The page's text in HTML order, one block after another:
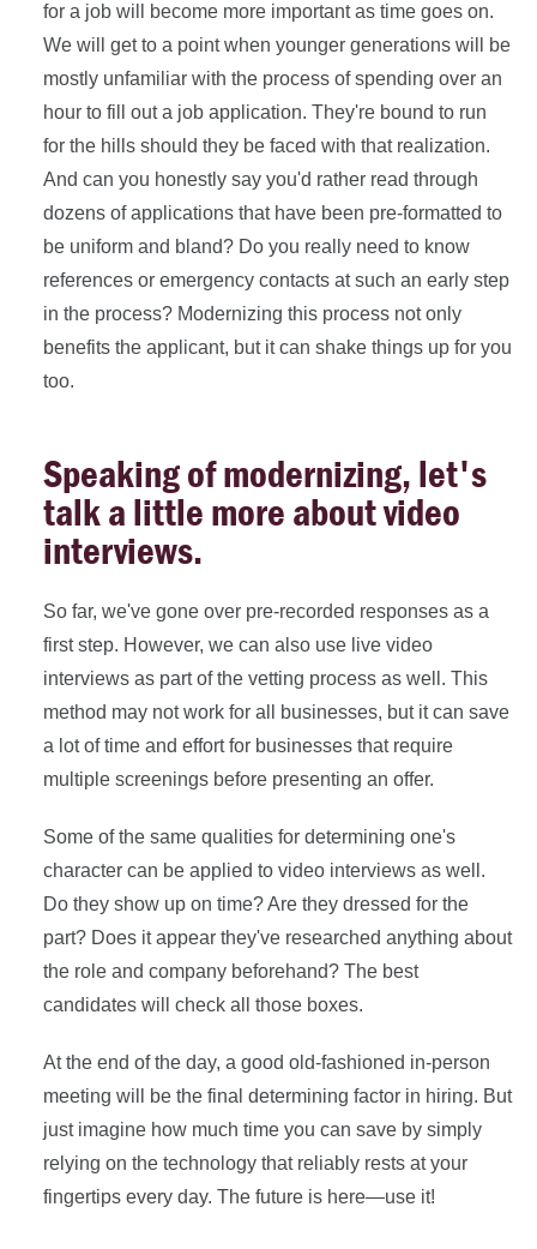
for a job will become more important as time goes on.
We will get to a point when younger generations will be
mostly unfamiliar with the process of spending over an
hour to fill out a job application. They're bound to run
for the hills should they be faced with that realization.
And can you honestly say you'd rather read through
dozens of applications that have been pre-formatted to
be uniform and bland? Do you really need to know
references or emergency contacts at such an early step
in the process? Modernizing this process not only
benefits the applicant, but it can shake things up for you
too.
Speaking of modernizing, let's
talk a little more about video
interviews.
So far, we've gone over pre-recorded responses as a
first step. However, we can also use live video
interviews as part of the vetting process as well. This
method may not work for all businesses, but it can save
a lot of time and effort for businesses that require
multiple screenings before presenting an offer.
Some of the same qualities for determining one's
character can be applied to video interviews as well.
Do they show up on time? Are they dressed for the
part? Does it appear they've researched anything about
the role and company beforehand? The best
candidates will check all those boxes.
At the end of the day, a good old-fashioned in-person
meeting will be the final determining factor in hiring. But
just imagine how much time you can save by simply
relying on the technology that reliably rests at your
fingertips every day. The future is here—use it!